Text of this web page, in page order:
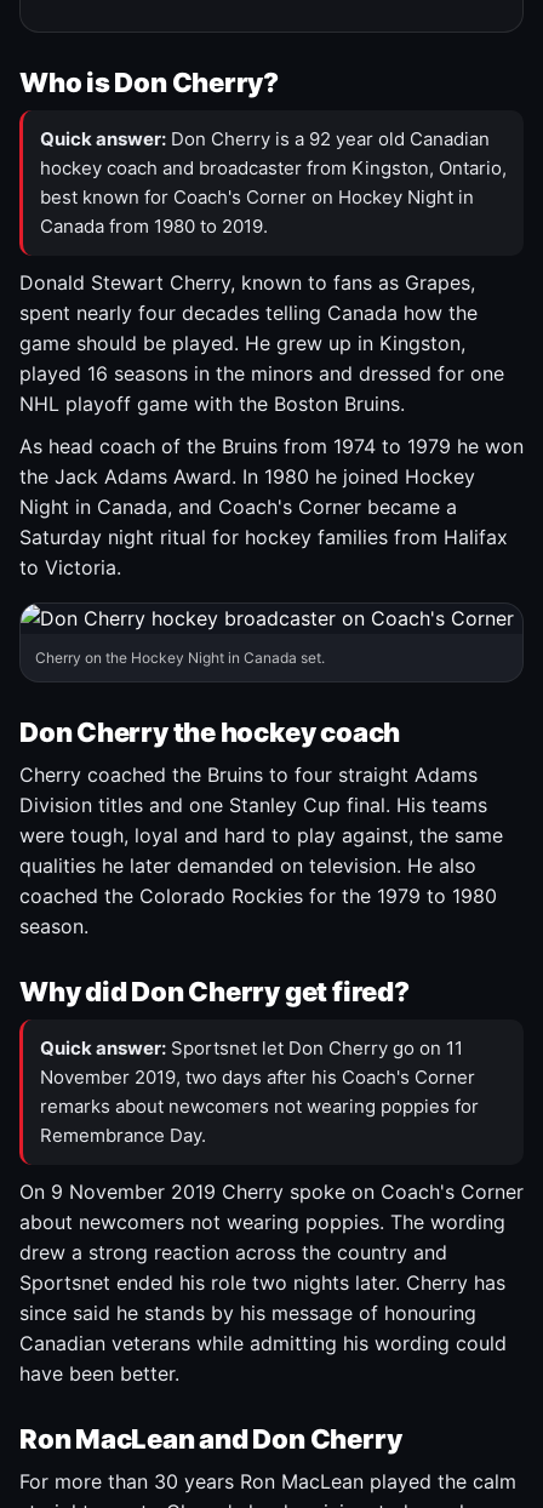
Who is Don Cherry?
Quick answer: Don Cherry is a 92 year old Canadian
hockey coach and broadcaster from Kingston, Ontario,
best known for Coach's Corner on Hockey Night in
Canada from 1980 to 2019.
Donald Stewart Cherry, known to fans as Grapes,
spent nearly four decades telling Canada how the
game should be played. He grew up in Kingston,
played 16 seasons in the minors and dressed for one
NHL playoff game with the Boston Bruins.
As head coach of the Bruins from 1974 to 1979 he won
the Jack Adams Award. In 1980 he joined Hockey
Night in Canada, and Coach's Corner became a
Saturday night ritual for hockey families from Halifax
to Victoria.
Cherry on the Hockey Night in Canada set.
Don Cherry the hockey coach
Cherry coached the Bruins to four straight Adams
Division titles and one Stanley Cup final. His teams
were tough, loyal and hard to play against, the same
qualities he later demanded on television. He also
coached the Colorado Rockies for the 1979 to 1980
season.
Why did Don Cherry get fired?
Quick answer: Sportsnet let Don Cherry go on 11
November 2019, two days after his Coach's Corner
remarks about newcomers not wearing poppies for
Remembrance Day.
On 9 November 2019 Cherry spoke on Coach's Corner
about newcomers not wearing poppies. The wording
drew a strong reaction across the country and
Sportsnet ended his role two nights later. Cherry has
since said he stands by his message of honouring
Canadian veterans while admitting his wording could
have been better.
Ron MacLean and Don Cherry
For more than 30 years Ron MacLean played the calm